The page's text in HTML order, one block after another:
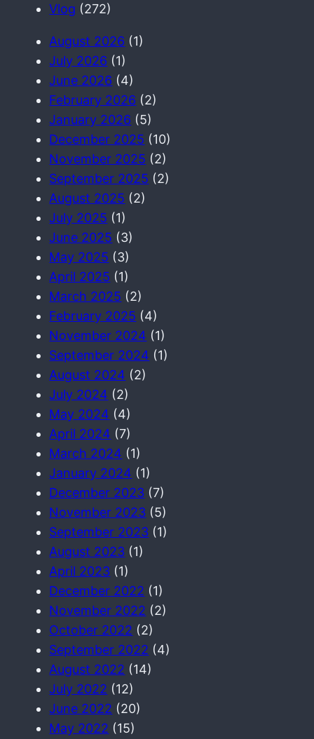
Vlog (272)
August 2026 (1)
July 2026 (1)
June 2026 (4)
February 2026 (2)
January 2026 (5)
December 2025 (10)
November 2025 (2)
September 2025 (2)
August 2025 (2)
July 2025 (1)
June 2025 (3)
May 2025 (3)
April 2025 (1)
March 2025 (2)
February 2025 (4)
November 2024 (1)
September 2024 (1)
August 2024 (2)
July 2024 (2)
May 2024 (4)
April 2024 (7)
March 2024 (1)
January 2024 (1)
December 2023 (7)
November 2023 (5)
September 2023 (1)
August 2023 (1)
April 2023 (1)
December 2022 (1)
November 2022 (2)
October 2022 (2)
September 2022 (4)
August 2022 (14)
July 2022 (12)
June 2022 (20)
May 2022 (15)